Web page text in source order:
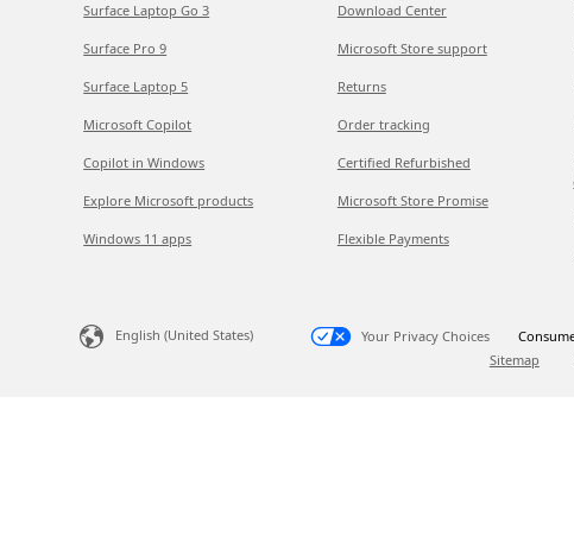
Surface Laptop Go 3
Surface Pro 9
Surface Laptop 5
Microsoft Copilot
Copilot in Windows
Explore Microsoft products
Windows 11 apps
Download Center
Microsoft Store support
Returns
Order tracking
Certified Refurbished
Microsoft Store Promise
Flexible Payments
English (United States) Your Privacy Choices
Sitemap